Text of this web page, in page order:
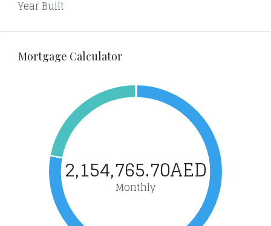
Year Built
Mortgage Calculator
2,154,765.70AED
Monthly